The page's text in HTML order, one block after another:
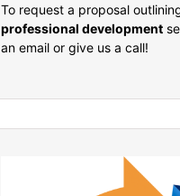
To request a proposal
professional development
an email or give us a call!